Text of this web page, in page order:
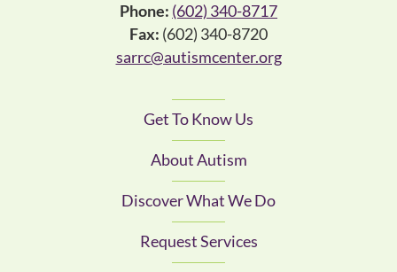
Phone: (602) 340-8717
Fax: (602) 340-8720
sarrc@autismcenter.org
Get To Know Us
About Autism
Discover What We Do
Request Services